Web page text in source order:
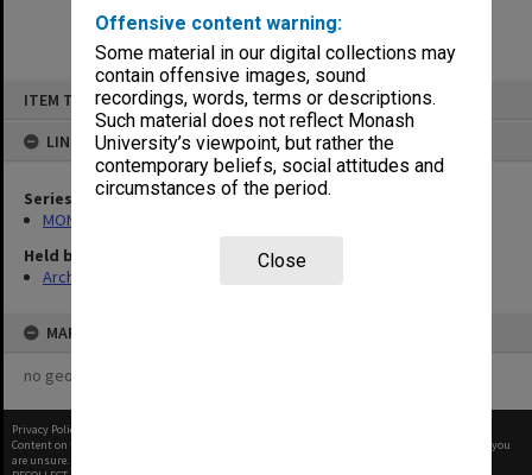
Offensive content warning:
Some material in our digital collections may
contain offensive images, sound
recordings, words, terms or descriptions.
Such material does not reflect Monash
University’s viewpoint, but rather the
contemporary beliefs, social attitudes and
circumstances of the period.
Close
ITEM TYPE: ITEM
LINKED TO
Series
MON1039: Alexander Theatre photographs
Held by
Archives
MAP
no geotags or polygons yet
Privacy Policy
Content on this site may be subject to Copyright, please
before any reuse if you
are unsure.